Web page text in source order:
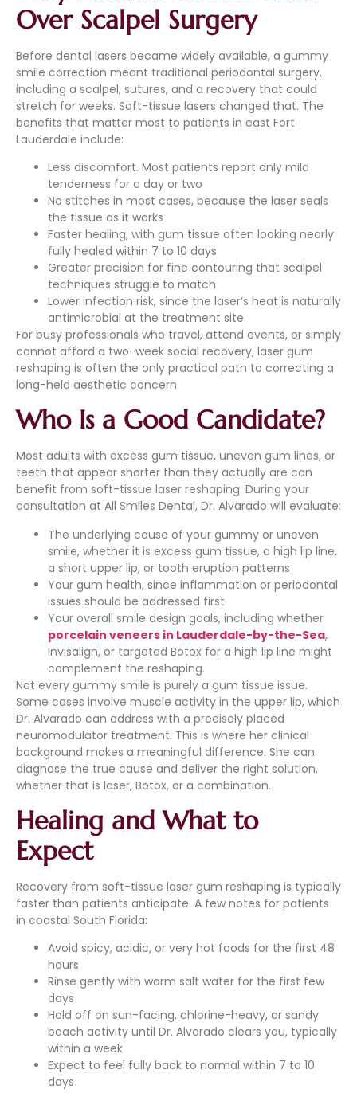
Over Scalpel Surgery
Before dental lasers became widely available, a gummy
smile correction meant traditional periodontal surgery,
including a scalpel, sutures, and a recovery that could
stretch for weeks. Soft-tissue lasers changed that. The
benefits that matter most to patients in east Fort
Lauderdale include:
Less discomfort. Most patients report only mild
tenderness for a day or two
No stitches in most cases, because the laser seals
the tissue as it works
Faster healing, with gum tissue often looking nearly
fully healed within 7 to 10 days
Greater precision for fine contouring that scalpel
techniques struggle to match
Lower infection risk, since the laser’s heat is naturally
antimicrobial at the treatment site
For busy professionals who travel, attend events, or simply
cannot afford a two-week social recovery, laser gum
reshaping is often the only practical path to correcting a
long-held aesthetic concern.
Who Is a Good Candidate?
Most adults with excess gum tissue, uneven gum lines, or
teeth that appear shorter than they actually are can
benefit from soft-tissue laser reshaping. During your
consultation at All Smiles Dental, Dr. Alvarado will evaluate:
The underlying cause of your gummy or uneven
smile, whether it is excess gum tissue, a high lip line,
a short upper lip, or tooth eruption patterns
Your gum health, since inflammation or periodontal
issues should be addressed first
Your overall smile design goals, including whether
porcelain veneers in Lauderdale-by-the-Sea,
Invisalign, or targeted Botox for a high lip line might
complement the reshaping.
Not every gummy smile is purely a gum tissue issue.
Some cases involve muscle activity in the upper lip, which
Dr. Alvarado can address with a precisely placed
neuromodulator treatment. This is where her clinical
background makes a meaningful difference. She can
diagnose the true cause and deliver the right solution,
whether that is laser, Botox, or a combination.
Healing and What to
Expect
Recovery from soft-tissue laser gum reshaping is typically
faster than patients anticipate. A few notes for patients
in coastal South Florida:
Avoid spicy, acidic, or very hot foods for the first 48
hours
Rinse gently with warm salt water for the first few
days
Hold off on sun-facing, chlorine-heavy, or sandy
beach activity until Dr. Alvarado clears you, typically
within a week
Expect to feel fully back to normal within 7 to 10
days